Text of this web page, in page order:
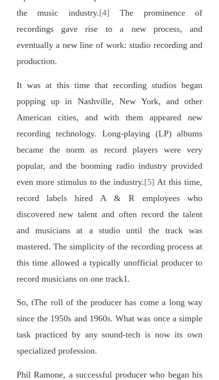
the music industry.[4] The prominence of
recordings gave rise to a new process, and
eventually a new line of work: studio recording and
production.
It was at this time that recording studios began
popping up in Nashville, New York, and other
American cities, and with them appeared new
recording technology. Long-playing (LP) albums
became the norm as record players were very
popular, and the booming radio industry provided
even more stimulus to the industry.[5] At this time,
record labels hired A & R employees who
discovered new talent and often record the talent
and musicians at a studio until the track was
mastered. The simplicity of the recording process at
this time allowed a typically unofficial producer to
record musicians on one track1.
So, tThe roll of the producer has come a long way
since the 1950s and 1960s. What was once a simple
task practiced by any sound-tech is now its own
specialized profession.
Phil Ramone, a successful producer who began his